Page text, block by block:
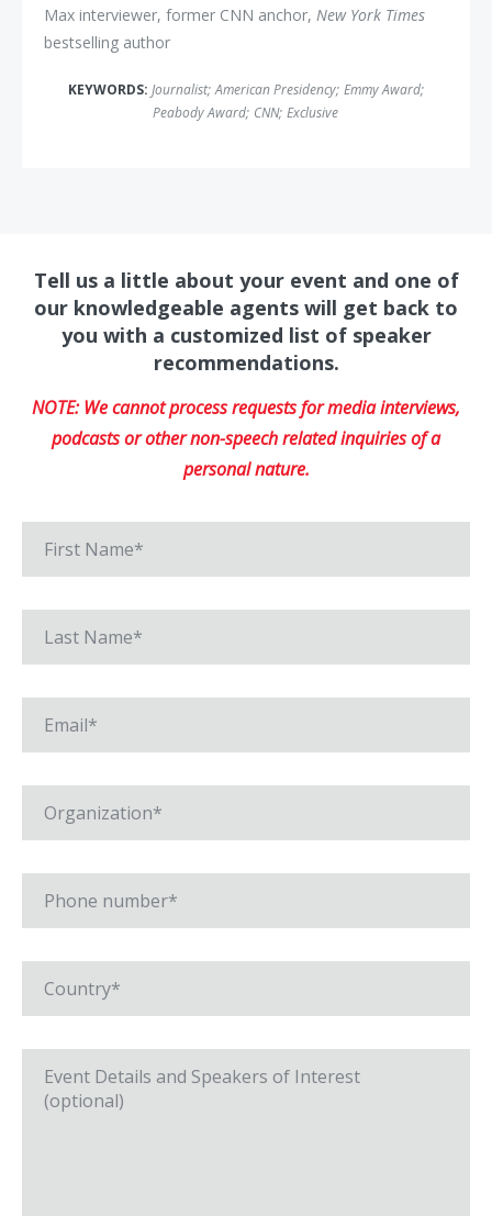
Max interviewer, former CNN anchor, New York Times
bestselling author
KEYWORDS: Journalist; American Presidency; Emmy Award;
Peabody Award; CNN; Exclusive
Tell us a little about your event and one of
our knowledgeable agents will get back to
you with a customized list of speaker
recommendations.
NOTE: We cannot process requests for media interviews,
podcasts or other non-speech related inquiries of a
personal nature.